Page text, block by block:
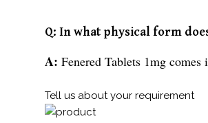
Q: In what physical form
A: Fenered Tablets 1mg
Tell us about your requirement